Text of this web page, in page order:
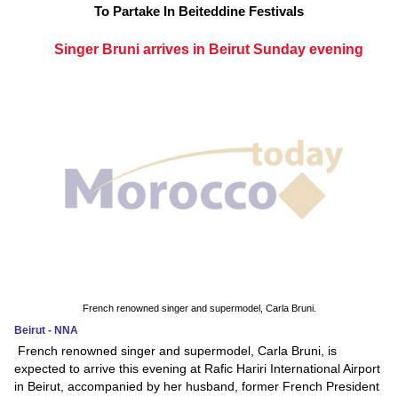
To Partake In Beiteddine Festivals
Singer Bruni arrives in Beirut Sunday evening
French renowned singer and supermodel, Carla Bruni.
Beirut - NNA
French renowned singer and supermodel, Carla Bruni, is
expected to arrive this evening at Rafic Hariri International Airport
in Beirut, accompanied by her husband, former French President